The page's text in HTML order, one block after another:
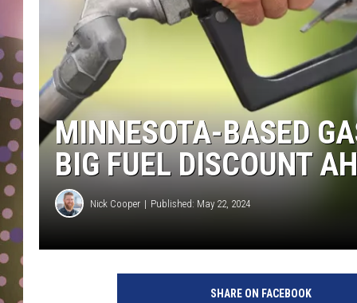
MINNESOTA-BASED
BIG FUEL DISCOUNT
Nick Cooper Published: May 22, 2024
SHARE ON FACEBOOK